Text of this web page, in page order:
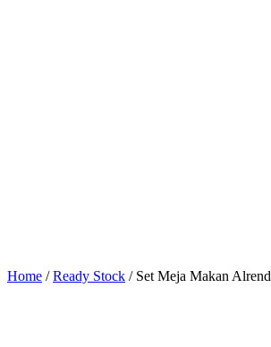
Home /Ready Stock / Set Meja Makan Alrend